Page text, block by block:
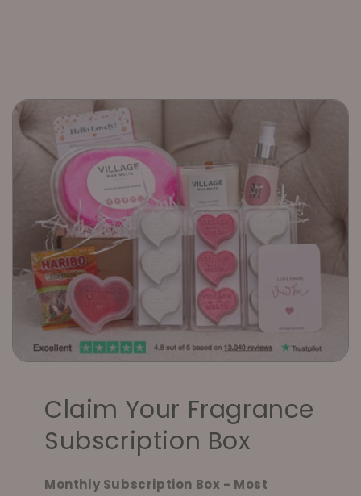
Claim Your Fragrance
Subscription Box
Monthly Subscription Box - Most